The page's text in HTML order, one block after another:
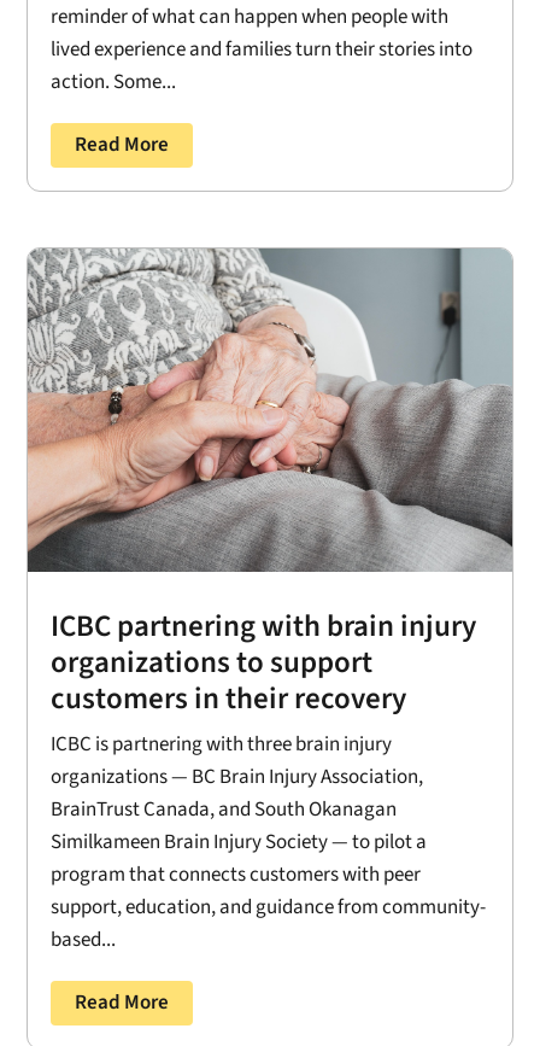
reminder of what can happen when people with
lived experience and families turn their stories into
action. Some...
Read More
ICBC partnering with brain injury
organizations to support
customers in their recovery
ICBC is partnering with three brain injury
organizations — BC Brain Injury Association,
BrainTrust Canada, and South Okanagan
Similkameen Brain Injury Society — to pilot a
program that connects customers with peer
support, education, and guidance from community-
based...
Read More